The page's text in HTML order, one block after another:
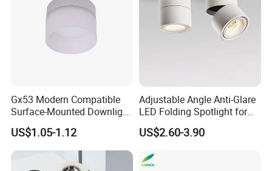
Gx53 Modern Compatible
Surface-Mounted Downlight
with Translucent
Lampshade
US$1.05-1.12
Adjustable Angle Anti-Glare
LED Folding Spotlight for
Living Room Household
Non-Opening Top-Mounted
US$2.60-3.90